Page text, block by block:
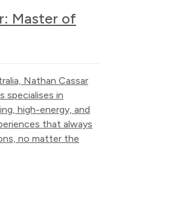
Master of
Nathan Cassar
specialises in
high-energy, and
that always
no matter the